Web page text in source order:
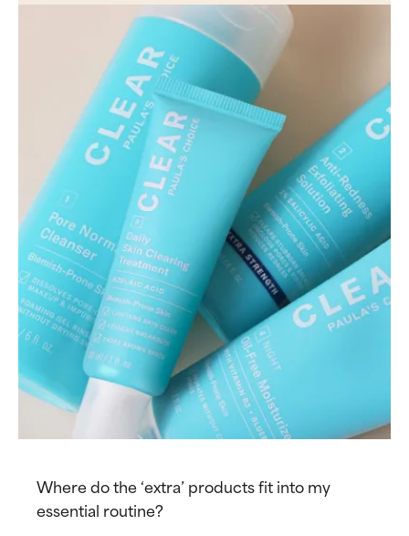
Where do the ‘extra’ products fit into my
essential routine?